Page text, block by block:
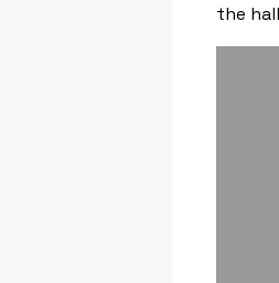
the